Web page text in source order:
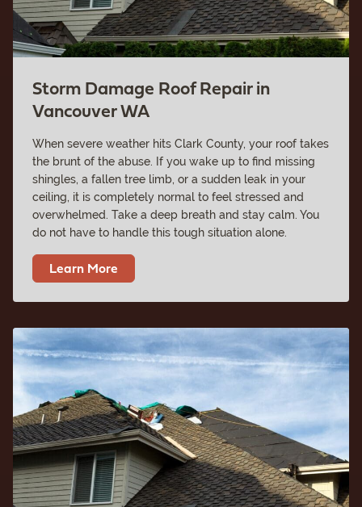
Storm Damage Roof Repair in
Vancouver WA
When severe weather hits Clark County, your roof takes
the brunt of the abuse. If you wake up to find missing
shingles, a fallen tree limb, or a sudden leak in your
ceiling, it is completely normal to feel stressed and
overwhelmed. Take a deep breath and stay calm. You
do not have to handle this tough situation alone.
Learn More